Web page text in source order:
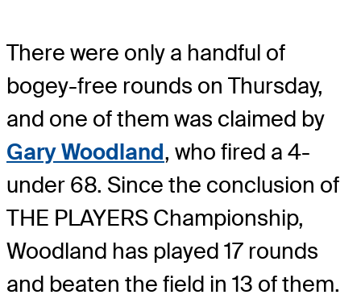
There were only a handful of
bogey-free rounds on Thursday,
and one of them was claimed by
Gary Woodland, who fired a 4-
under 68. Since the conclusion of
THE PLAYERS Championship,
Woodland has played 17 rounds
and beaten the field in 13 of them.